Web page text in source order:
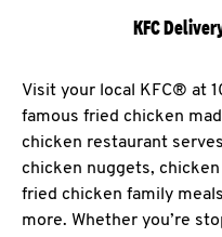
KFC
Visit your local KFC® at
famous fried chicken
chicken restaurant
chicken nuggets,
fried chicken family
more. Whether you’re